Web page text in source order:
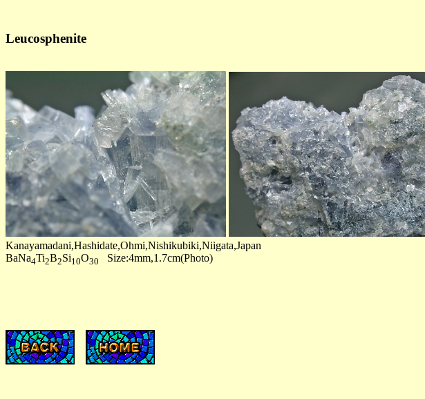
Leucosphenite
Kanayamadani,Hashidate,Ohmi,Nishikubiki,Niigata,Japan
BaNa4Ti2B2Si10O30 Size:4mm,1.7cm(Photo)